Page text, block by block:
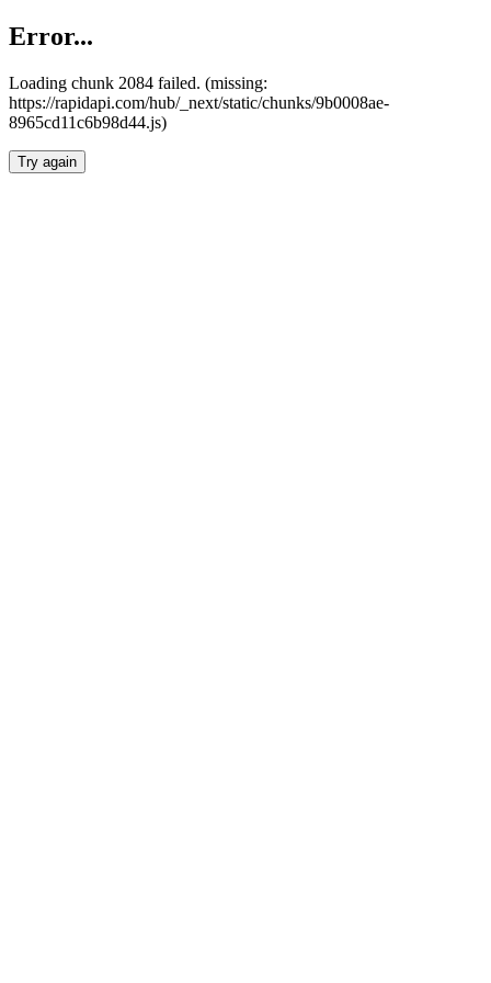
Error...
Loading chunk 2084 failed. (missing:
https://rapidapi.com/hub/_next/static/chunks/9b0008ae-
8965cd11c6b98d44.js)
Try again